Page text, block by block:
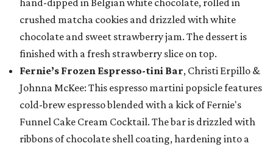
hand-dipped in Belgian white chocolate, rolled in
crushed matcha cookies and drizzled with white
chocolate and sweet strawberry jam. The dessert is
finished with a fresh strawberry slice on top.
Fernie’s Frozen Espresso-tini Bar, Christi Erpillo &
Johnna McKee: This espresso martini popsicle features
cold-brew espresso blended with a kick of Fernie's
Funnel Cake Cream Cocktail. The bar is drizzled with
ribbons of chocolate shell coating, hardening into a